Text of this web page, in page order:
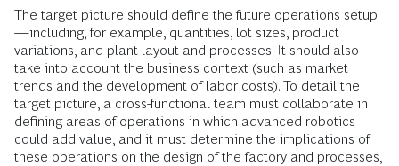
The target picture should define the future operations setup
—including, for example, quantities, lot sizes, product
variations, and plant layout and processes. It should also
take into account the business context (such as market
trends and the development of labor costs). To detail the
target picture, a cross-functional team must collaborate in
defining areas of operations in which advanced robotics
could add value, and it must determine the implications of
these operations on the design of the factory and processes,